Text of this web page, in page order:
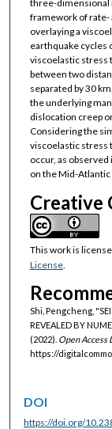
three-dimensional
framework of rate-
overlaying a
earthquake cycles
viscoelastic stress
between two
separated by 30
the underlying
dislocation creep
Considering the
viscoelastic stress
occur, as observed
on the Mid-
Creative
This work is
License.
Shi, Pengcheng,
REVEALED BY
(2022). Open Access
https://
DOI
https://doi.org/